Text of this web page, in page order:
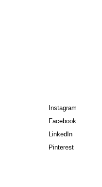
Instagram
Facebook
LinkedIn
Pinterest